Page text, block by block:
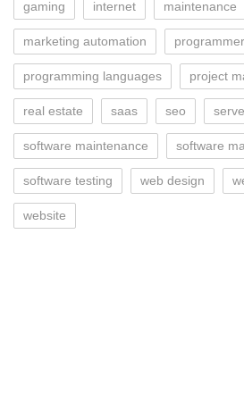
gaming internet maintenance
marketing automation
programming languages project
real estate saas seo
software maintenance software
software testing web design
website